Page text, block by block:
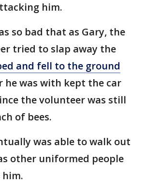
him.
so bad that as Gary, the
tried to slap away the
and fell to the ground
he was with kept the car
the volunteer was still
of bees.
was able to walk out
other uniformed people